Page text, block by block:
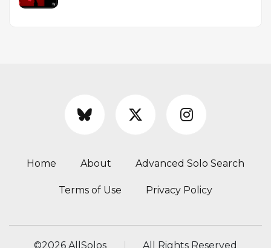
Home About Advanced Solo Search
Terms of Use Privacy Policy
©2026 AllSolos All Rights Reserved